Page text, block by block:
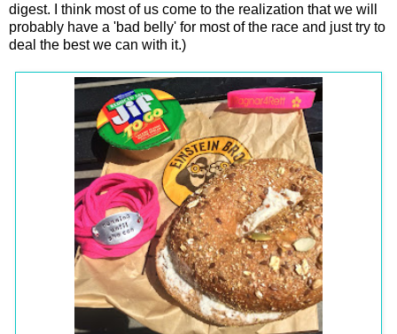
digest. I think most of us come to the realization that we will
probably have a 'bad belly' for most of the race and just try to
deal the best we can with it.)